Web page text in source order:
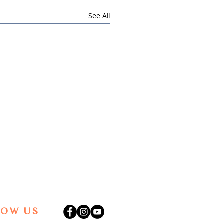
See All
US